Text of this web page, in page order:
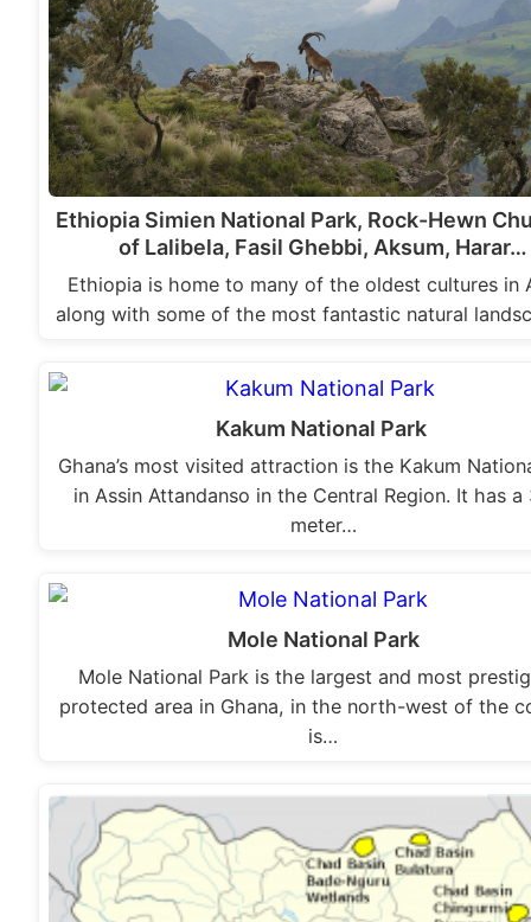
Ethiopia Simien National Park, Rock-Hewn
of Lalibela, Fasil Ghebbi, Aksum, Harar…
Ethiopia is home to many of the oldest cultures in
along with some of the most fantastic natural
Kakum National Park
Ghana’s most visited attraction is the Kakum
in Assin Attandanso in the Central Region. It has
meter…
Mole National Park
Mole National Park is the largest and most
protected area in Ghana, in the north-west of the
is…